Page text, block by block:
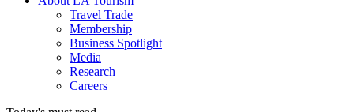
Travel Trade
Membership
Business Spotlight
Media
Research
Careers